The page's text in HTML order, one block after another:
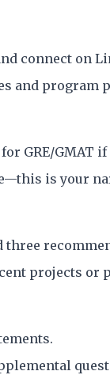
connect on
and program
GRE/GMAT
is your
projects or